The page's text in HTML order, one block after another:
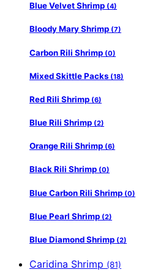
Blue Velvet Shrimp (4)
Bloody Mary Shrimp (7)
Carbon Rili Shrimp (0)
Mixed Skittle Packs (18)
Red Rili Shrimp (6)
Blue Rili Shrimp (2)
Orange Rili Shrimp (6)
Black Rili Shrimp (0)
Blue Carbon Rili Shrimp (0)
Blue Pearl Shrimp (2)
Blue Diamond Shrimp (2)
Caridina Shrimp (81)